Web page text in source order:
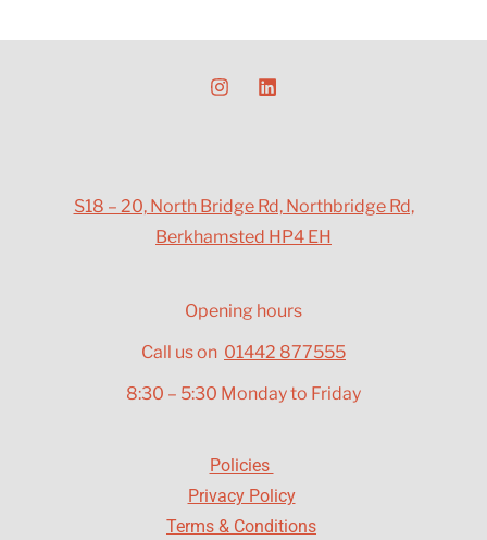
S18 – 20, North Bridge Rd, Northbridge Rd,
Berkhamsted HP4 EH
Opening hours
Call us on 01442 877555
8:30 – 5:30 Monday to Friday
Policies
Privacy Policy
Terms & Conditions